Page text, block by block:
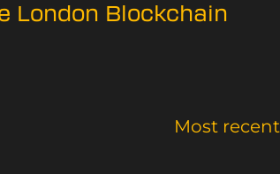
London Blockchain
Most recent